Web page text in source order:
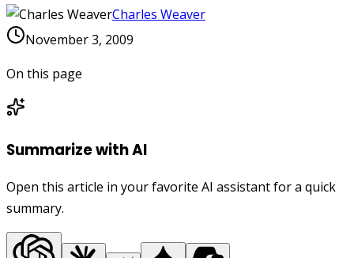
Charles Weaver
November 3, 2009
On this page
Summarize with AI
Open this article in your favorite AI assistant for a quick
summary.